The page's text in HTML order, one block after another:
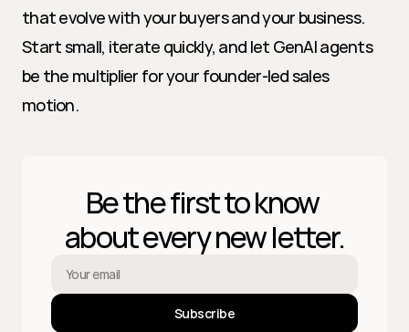
that evolve with your buyers and your business.
Start small, iterate quickly, and let GenAI agents
be the multiplier for your founder-led sales
motion.
Be the first to know
about every new letter.
Subscribe